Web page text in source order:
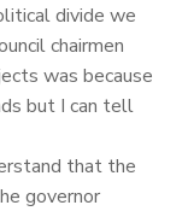
divide we
chairmen
was because
but I can tell
that the
governor